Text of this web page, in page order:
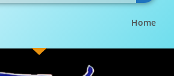
Home